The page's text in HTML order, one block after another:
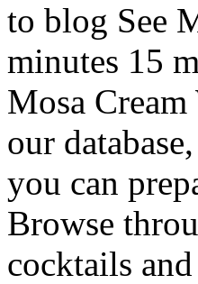
to blog See
minutes 15
Mosa
our
you can
Browse
cocktails